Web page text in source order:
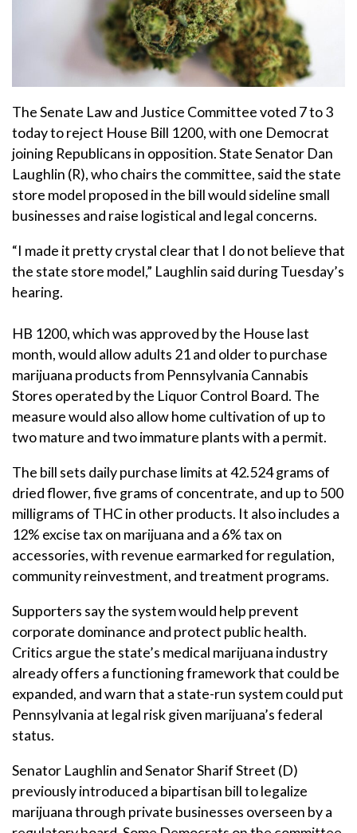
The Senate Law and Justice Committee voted 7 to 3
today to reject House Bill 1200, with one Democrat
joining Republicans in opposition. State Senator Dan
Laughlin (R), who chairs the committee, said the state
store model proposed in the bill would sideline small
businesses and raise logistical and legal concerns.
“I made it pretty crystal clear that I do not believe that
the state store model,” Laughlin said during Tuesday’s
hearing.
HB 1200, which was approved by the House last
month, would allow adults 21 and older to purchase
marijuana products from Pennsylvania Cannabis
Stores operated by the Liquor Control Board. The
measure would also allow home cultivation of up to
two mature and two immature plants with a permit.
The bill sets daily purchase limits at 42.524 grams of
dried flower, five grams of concentrate, and up to 500
milligrams of THC in other products. It also includes a
12% excise tax on marijuana and a 6% tax on
accessories, with revenue earmarked for regulation,
community reinvestment, and treatment programs.
Supporters say the system would help prevent
corporate dominance and protect public health.
Critics argue the state’s medical marijuana industry
already offers a functioning framework that could be
expanded, and warn that a state-run system could put
Pennsylvania at legal risk given marijuana’s federal
status.
Senator Laughlin and Senator Sharif Street (D)
previously introduced a bipartisan bill to legalize
marijuana through private businesses overseen by a